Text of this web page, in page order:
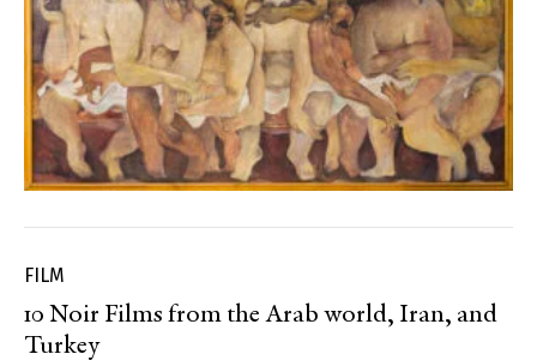
FILM
10 Noir Films from the Arab world, Iran, and
Turkey